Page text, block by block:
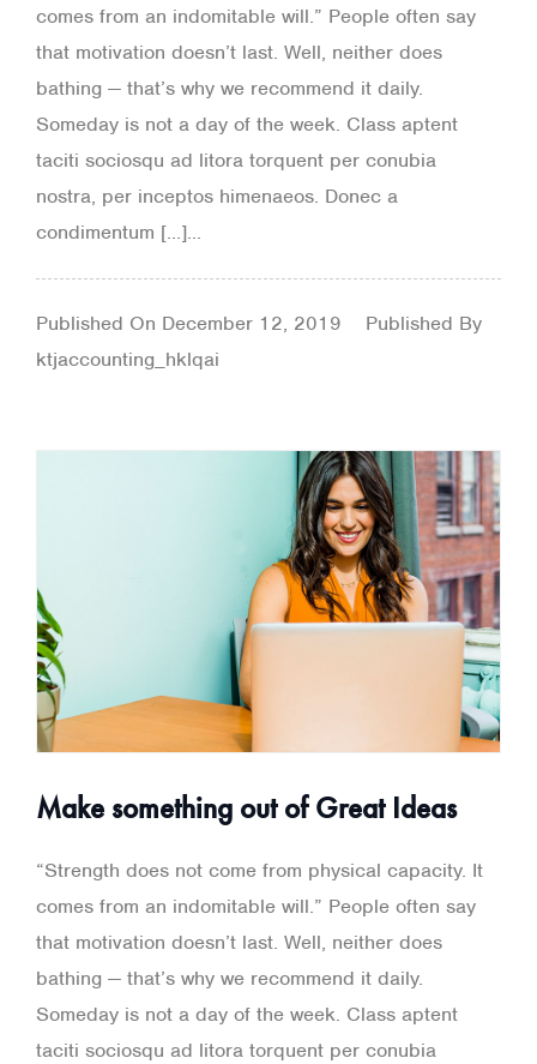
comes from an indomitable will.” People often say
that motivation doesn’t last. Well, neither does
bathing — that’s why we recommend it daily.
Someday is not a day of the week. Class aptent
taciti sociosqu ad litora torquent per conubia
nostra, per inceptos himenaeos. Donec a
condimentum […]...
Published On December 12, 2019
Published By
ktjaccounting_hklqai
Make something out of Great Ideas
“Strength does not come from physical capacity. It
comes from an indomitable will.” People often say
that motivation doesn’t last. Well, neither does
bathing — that’s why we recommend it daily.
Someday is not a day of the week. Class aptent
taciti sociosqu ad litora torquent per conubia